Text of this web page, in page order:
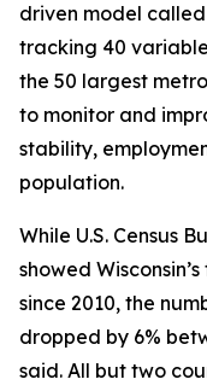
driven model
tracking 40
the 50 largest
to monitor and
stability,
population.
While U.S. Census
showed
since 2010, the
dropped by 6%
said. All but two